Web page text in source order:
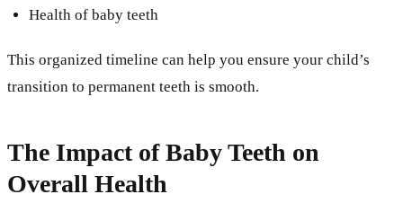
Health of baby teeth
This organized timeline can help you ensure your child’s
transition to permanent teeth is smooth.
The Impact of Baby Teeth on
Overall Health